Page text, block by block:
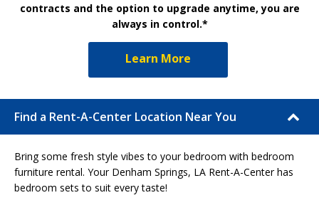
contracts and the option to upgrade anytime, you are
always in control.*
Learn More
Find a Rent-A-Center Location Near You
Bring some fresh style vibes to your bedroom with bedroom
furniture rental. Your Denham Springs, LA Rent-A-Center has
bedroom sets to suit every taste!